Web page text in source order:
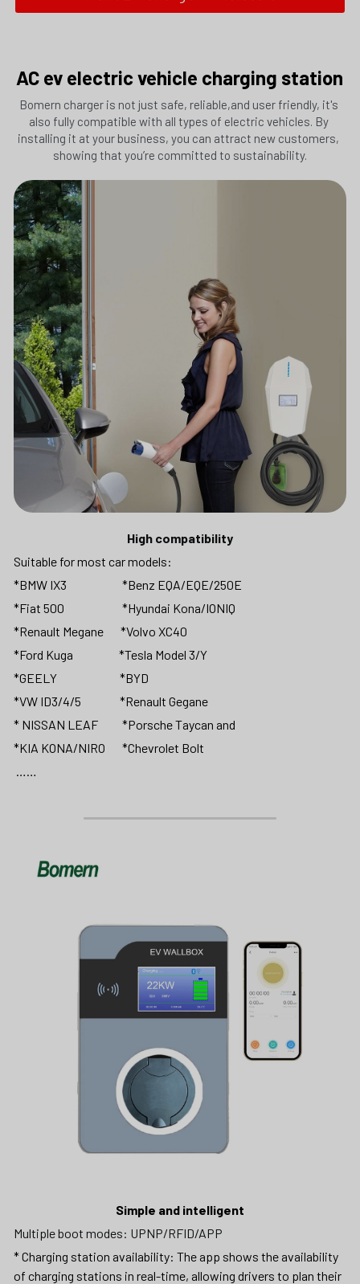
AC ev electric vehicle charging station
Bomern charger is not just safe, reliable,and user friendly, it's
also fully compatible with all types of electric vehicles. By
installing it at your business, you can attract new customers,
showing that you’re committed to sustainability.
High compatibility
Suitable for most car models:
*BMW IX3                       *Benz EQA/EQE/250E
*Fiat 500                        *Hyundai Kona/IONIQ
*Renault Megane       *Volvo XC40
*Ford Kuga                   *Tesla Model 3/Y
*GEELY                          *BYD
*VW ID3/4/5                *Renault Gegane
* NISSAN LEAF          *Porsche Taycan and
*KIA KONA/NIRO       *Chevrolet Bolt
……
Simple and intelligent
Multiple boot modes: UPNP/RFID/APP
* Charging station availability: The app shows the availability
of charging stations in real-time, allowing drivers to plan their
Submit